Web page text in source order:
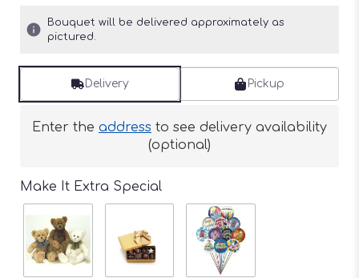
Bouquet will be delivered approximately as
pictured.
Delivery Pickup
Enter the address to see delivery availability
(optional)
Make It Extra Special